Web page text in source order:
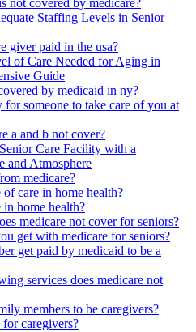
not covered by medicare?
Staffing Levels in Senior
giver paid in the usa?
of Care Needed for Aging in
Guide
by medicaid in ny?
for someone to take care of you at
a and b not cover?
Care Facility with a
and Atmosphere
medicare?
care in home health?
in home health?
medicare not cover for seniors?
get with medicare for seniors?
get paid by medicaid to be a
services does medicare not
members to be caregivers?
caregivers?